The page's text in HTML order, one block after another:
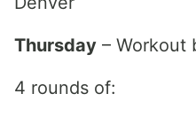
Thursday – Workout
4 rounds of: